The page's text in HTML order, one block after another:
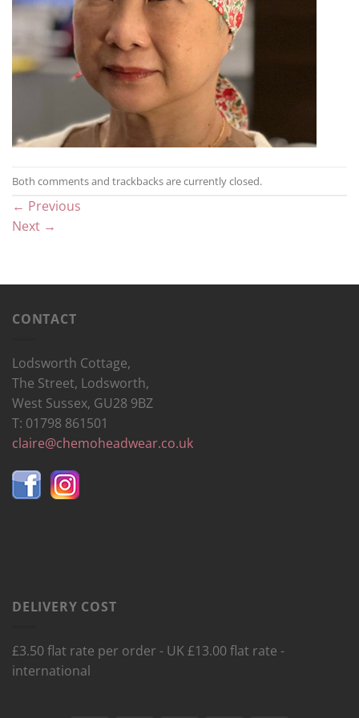
Both comments and trackbacks are currently closed.
← Previous
Next →
CONTACT
Lodsworth Cottage,
The Street, Lodsworth,
West Sussex, GU28 9BZ
T: 01798 861501
claire@chemoheadwear.co.uk
DELIVERY COST
£3.50 flat rate per order - UK £13.00 flat rate -
international